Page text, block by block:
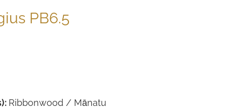
PB6.5
Ribbonwood / Mānatu